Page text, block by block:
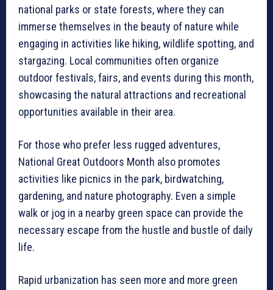
national parks or state forests, where they can
immerse themselves in the beauty of nature while
engaging in activities like hiking, wildlife spotting, and
stargazing. Local communities often organize
outdoor festivals, fairs, and events during this month,
showcasing the natural attractions and recreational
opportunities available in their area.
For those who prefer less rugged adventures,
National Great Outdoors Month also promotes
activities like picnics in the park, birdwatching,
gardening, and nature photography. Even a simple
walk or jog in a nearby green space can provide the
necessary escape from the hustle and bustle of daily
life.
Rapid urbanization has seen more and more green